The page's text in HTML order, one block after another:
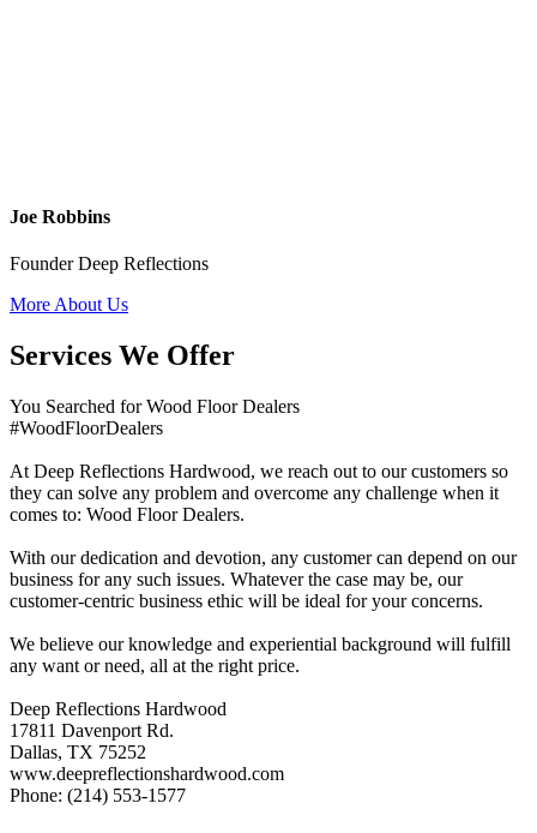
Joe Robbins
Founder Deep Reflections
More About Us
Services We Offer
You Searched for Wood Floor Dealers
#WoodFloorDealers
At Deep Reflections Hardwood, we reach out to our customers so
they can solve any problem and overcome any challenge when it
comes to: Wood Floor Dealers.
With our dedication and devotion, any customer can depend on our
business for any such issues. Whatever the case may be, our
customer-centric business ethic will be ideal for your concerns.
We believe our knowledge and experiential background will fulfill
any want or need, all at the right price.
Deep Reflections Hardwood
17811 Davenport Rd.
Dallas, TX 75252
www.deepreflectionshardwood.com
Phone: (214) 553-1577